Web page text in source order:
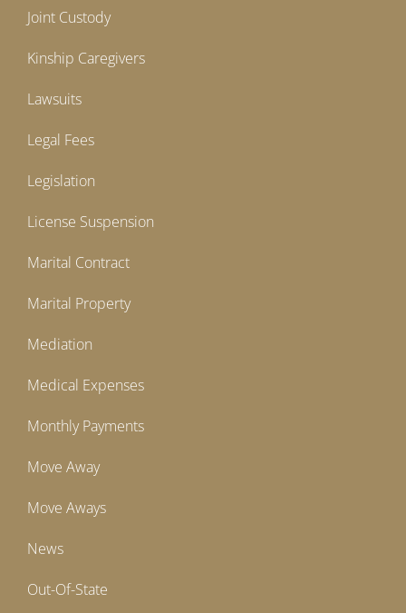
Joint Custody
Kinship Caregivers
Lawsuits
Legal Fees
Legislation
License Suspension
Marital Contract
Marital Property
Mediation
Medical Expenses
Monthly Payments
Move Away
Move Aways
News
Out-Of-State